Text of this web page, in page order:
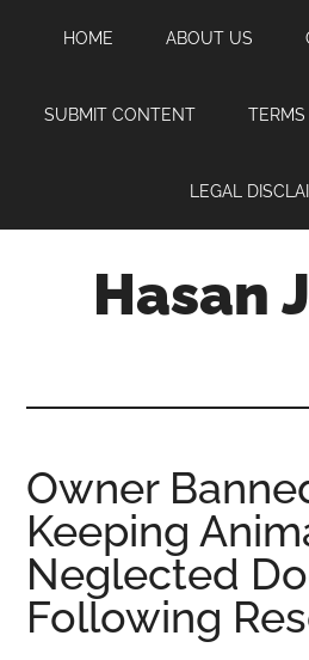
content
sidebar
HOME ABOUT US
SUBMIT CONTENT TERMS
LEGAL
Hasan
where
you
may
get
entertainment,
Owner
Keeping
Neglected
Following